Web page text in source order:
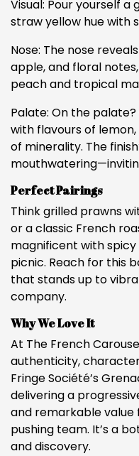
Visual: Pour yourself
straw yellow hue with
Nose: The nose
apple, and floral
peach and tropical
Palate: On the
with flavours of
of minerality. The
Perfect Pairings
Think grilled prawns
or a classic French
magnificent with
picnic. Reach for this
that stands up to
company.
Why We Love It
At The French
authenticity,
Fringe Société’s
delivering a
and remarkable value
pushing team. It’s a
and discovery.